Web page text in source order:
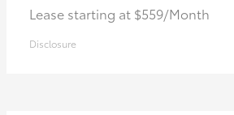
Lease starting at $559/Month
Disclosure